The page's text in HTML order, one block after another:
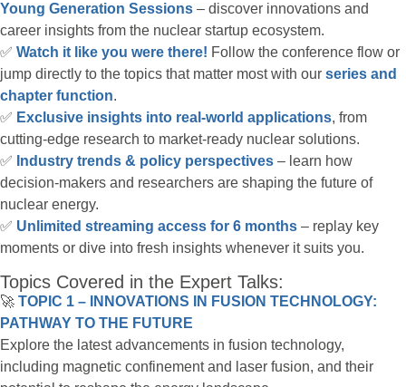
Young Generation Sessions – discover innovations and
career insights from the nuclear startup ecosystem.
✅ Watch it like you were there! Follow the conference flow or
jump directly to the topics that matter most with our series and
chapter function.
✅ Exclusive insights into real-world applications, from
cutting-edge research to market-ready nuclear solutions.
✅ Industry trends & policy perspectives – learn how
decision-makers and researchers are shaping the future of
nuclear energy.
✅ Unlimited streaming access for 6 months – replay key
moments or dive into fresh insights whenever it suits you.
Topics Covered in the Expert Talks:
🚀 TOPIC 1 – INNOVATIONS IN FUSION TECHNOLOGY:
PATHWAY TO THE FUTURE
Explore the latest advancements in fusion technology,
including magnetic confinement and laser fusion, and their